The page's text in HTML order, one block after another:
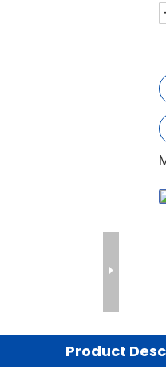
Product